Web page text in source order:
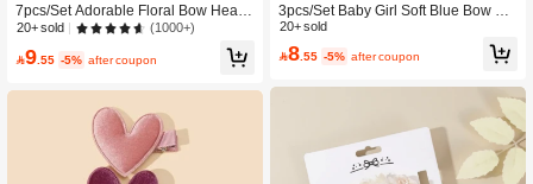
7pcs/Set Adorable Floral Bow Head
band Set For Baby Girls (Excludes P
20+ sold (1000+)
9.55 -5% after coupon
3pcs/Set Baby Girl Soft Blue Bow & F
loral Headbands, Perfect Gift For Girl
20+ sold
8.55 -5% after coupon